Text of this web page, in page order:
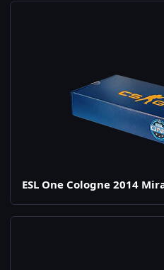
ESL One Cologne 2014